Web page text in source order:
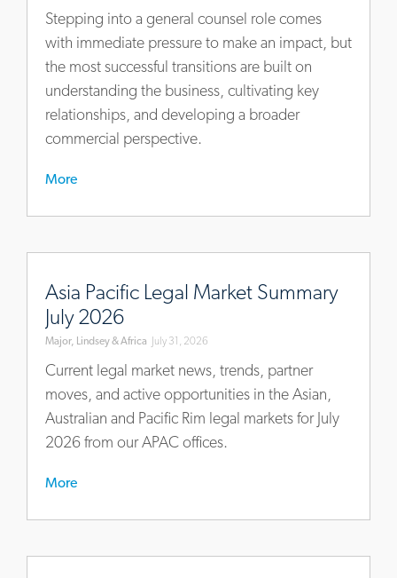
Stepping into a general counsel role comes
with immediate pressure to make an impact, but
the most successful transitions are built on
understanding the business, cultivating key
relationships, and developing a broader
commercial perspective.
More
roadmap-
for-
new-
general-
Asia Pacific Legal Market Summary
July 2026
Major, Lindsey & Africa July 31, 2026
Current legal market news, trends, partner
moves, and active opportunities in the Asian,
Australian and Pacific Rim legal markets for July
2026 from our APAC offices.
More
pacific-
legal-
market-
summary-
july-
2026